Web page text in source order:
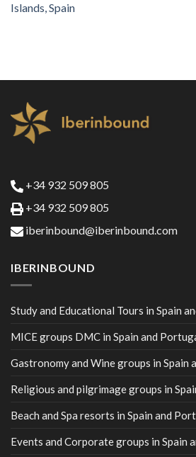
Islands, Spain
+34 932 509 805
+34 932 509 805
iberinbound@iberinbound.com
IBERINBOUND
Study and Educational Tours in Spain
MICE groups DMC in Spain and
Gastronomy and Wine groups in Spain
Religious and pilgrimage groups in
Beach and Spa resorts in Spain and
Events and Corporate groups in Spain